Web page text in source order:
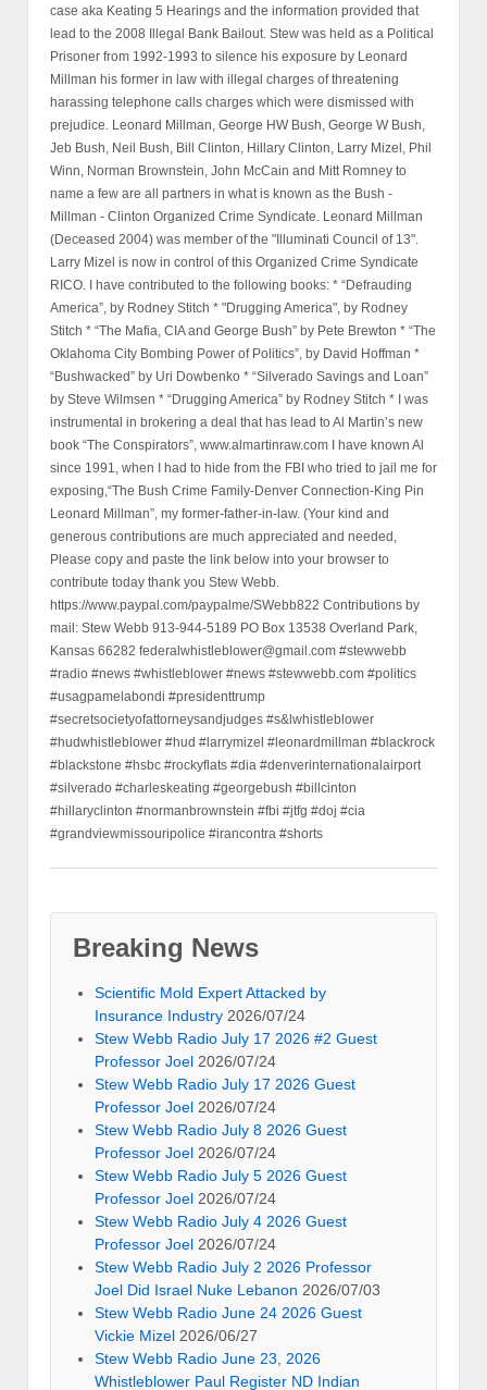
case aka Keating 5 Hearings and the information provided that
lead to the 2008 Illegal Bank Bailout. Stew was held as a Political
Prisoner from 1992-1993 to silence his exposure by Leonard
Millman his former in law with illegal charges of threatening
harassing telephone calls charges which were dismissed with
prejudice. Leonard Millman, George HW Bush, George W Bush,
Jeb Bush, Neil Bush, Bill Clinton, Hillary Clinton, Larry Mizel, Phil
Winn, Norman Brownstein, John McCain and Mitt Romney to
name a few are all partners in what is known as the Bush -
Millman - Clinton Organized Crime Syndicate. Leonard Millman
(Deceased 2004) was member of the "Illuminati Council of 13".
Larry Mizel is now in control of this Organized Crime Syndicate
RICO. I have contributed to the following books: * “Defrauding
America”, by Rodney Stitch * "Drugging America", by Rodney
Stitch * “The Mafia, CIA and George Bush” by Pete Brewton * “The
Oklahoma City Bombing Power of Politics”, by David Hoffman *
“Bushwacked” by Uri Dowbenko * “Silverado Savings and Loan”
by Steve Wilmsen * “Drugging America” by Rodney Stitch * I was
instrumental in brokering a deal that has lead to Al Martin’s new
book “The Conspirators”, www.almartinraw.com I have known Al
since 1991, when I had to hide from the FBI who tried to jail me for
exposing,“The Bush Crime Family-Denver Connection-King Pin
Leonard Millman”, my former-father-in-law. (Your kind and
generous contributions are much appreciated and needed,
Please copy and paste the link below into your browser to
contribute today thank you Stew Webb.
https://www.paypal.com/paypalme/SWebb822 Contributions by
mail: Stew Webb 913-944-5189 PO Box 13538 Overland Park,
Kansas 66282 federalwhistleblower@gmail.com #stewwebb
#radio #news #whistleblower #news #stewwebb.com #politics
#usagpamelabondi #presidenttrump
#secretsocietyofattorneysandjudges #s&lwhistleblower
#hudwhistleblower #hud #larrymizel #leonardmillman #blackrock
#blackstone #hsbc #rockyflats #dia #denverinternationalairport
#silverado #charleskeating #georgebush #billcinton
#hillaryclinton #normanbrownstein #fbi #jtfg #doj #cia
#grandviewmissouripolice #irancontra #shorts
Breaking News
Scientific Mold Expert Attacked by
Insurance Industry 2026/07/24
Stew Webb Radio July 17 2026 #2 Guest
Professor Joel 2026/07/24
Stew Webb Radio July 17 2026 Guest
Professor Joel 2026/07/24
Stew Webb Radio July 8 2026 Guest
Professor Joel 2026/07/24
Stew Webb Radio July 5 2026 Guest
Professor Joel 2026/07/24
Stew Webb Radio July 4 2026 Guest
Professor Joel 2026/07/24
Stew Webb Radio July 2 2026 Professor
Joel Did Israel Nuke Lebanon 2026/07/03
Stew Webb Radio June 24 2026 Guest
Vickie Mizel 2026/06/27
Stew Webb Radio June 23, 2026
Whistleblower Paul Register ND Indian